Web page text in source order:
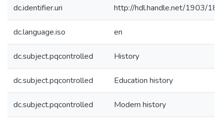
dc.identifier.uri http://hdl.handle.net/1903/
dc.language.iso en
dc.subject.pqcontrolled History
dc.subject.pqcontrolled Education history
dc.subject.pqcontrolled Modern history